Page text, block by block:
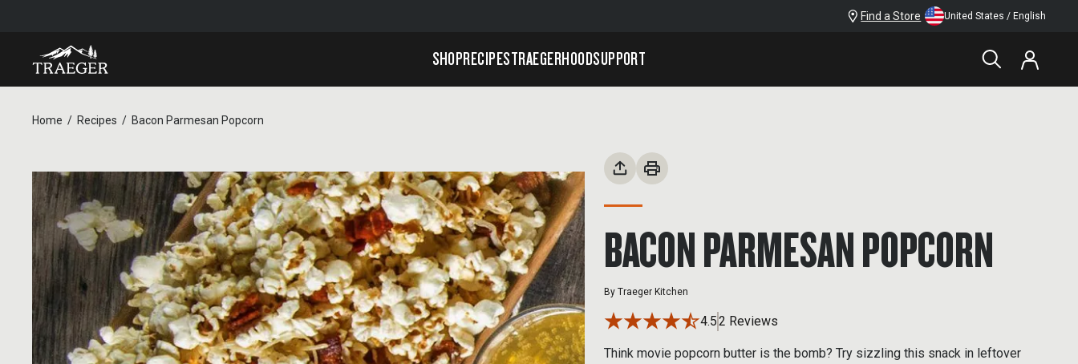
Find a Store United States / English
SHOPRECIPESTRAEGERHOODSUPPORT
Home Recipes Bacon Parmesan Popcorn
BACON PARMESAN POPCORN
By Traeger Kitchen
4.52 Reviews
Think movie popcorn butter is the bomb? Try sizzling this snack in leftover